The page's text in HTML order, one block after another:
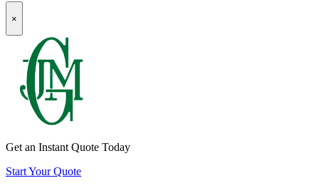
page
Popup
Modal:
Auto
Insurance
Quote
CTA
×
Get an Instant Quote Today
Start Your Quote